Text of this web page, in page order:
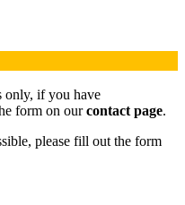
only, if you have
form on ourcontact page.
please fill out the form